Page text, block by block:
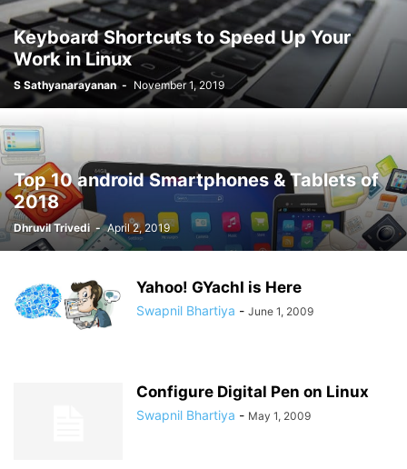
Keyboard Shortcuts to Speed Up Your
Work in Linux
S Sathyanarayanan - November 1, 2019
Top 10 android Smartphones & Tablets of
2018
Dhruvil Trivedi - April 2, 2019
Yahoo! GYachI is Here
Swapnil Bhartiya - June 1, 2009
Configure Digital Pen on Linux
Swapnil Bhartiya - May 1, 2009